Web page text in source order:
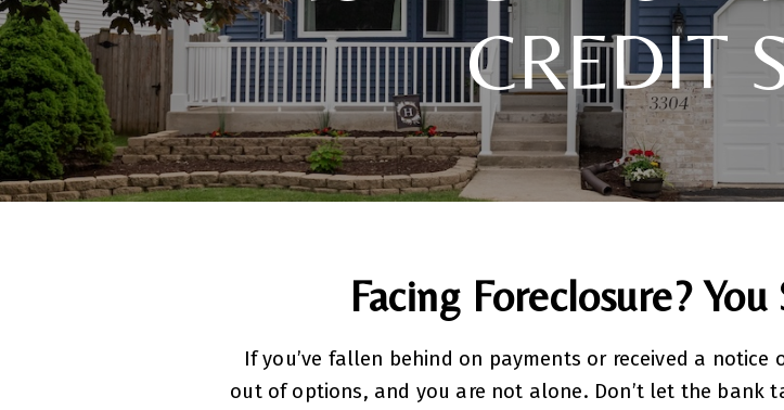
CREDIT
Facing Foreclosure?
If you’ve fallen behind on payments or received a
out of options, and you are not alone. Don’t let the bank